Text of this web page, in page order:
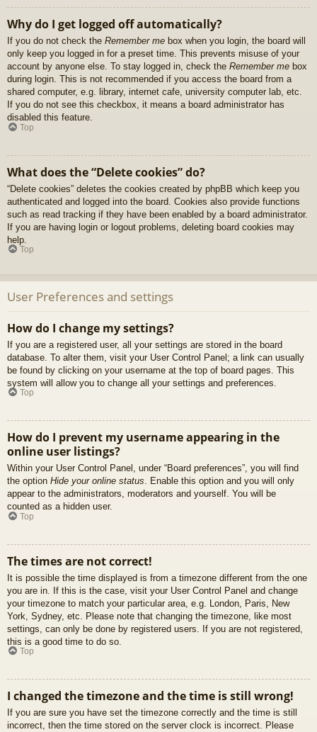
Why do I get logged off automatically?
If you do not check the Remember me box when you login, the board will
only keep you logged in for a preset time. This prevents misuse of your
account by anyone else. To stay logged in, check the Remember me box
during login. This is not recommended if you access the board from a
shared computer, e.g. library, internet cafe, university computer lab, etc.
If you do not see this checkbox, it means a board administrator has
disabled this feature.
Top
What does the “Delete cookies” do?
“Delete cookies” deletes the cookies created by phpBB which keep you
authenticated and logged into the board. Cookies also provide functions
such as read tracking if they have been enabled by a board administrator.
If you are having login or logout problems, deleting board cookies may
help.
Top
User Preferences and settings
How do I change my settings?
If you are a registered user, all your settings are stored in the board
database. To alter them, visit your User Control Panel; a link can usually
be found by clicking on your username at the top of board pages. This
system will allow you to change all your settings and preferences.
Top
How do I prevent my username appearing in the
online user listings?
Within your User Control Panel, under “Board preferences”, you will find
the option Hide your online status. Enable this option and you will only
appear to the administrators, moderators and yourself. You will be
counted as a hidden user.
Top
The times are not correct!
It is possible the time displayed is from a timezone different from the one
you are in. If this is the case, visit your User Control Panel and change
your timezone to match your particular area, e.g. London, Paris, New
York, Sydney, etc. Please note that changing the timezone, like most
settings, can only be done by registered users. If you are not registered,
this is a good time to do so.
Top
I changed the timezone and the time is still wrong!
If you are sure you have set the timezone correctly and the time is still
incorrect, then the time stored on the server clock is incorrect. Please